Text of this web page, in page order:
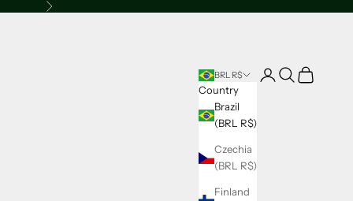
Next
BRL R$
Country
Brazil
(BRL R$)
Czechia
(BRL R$)
Finland
Open account page
Open search
Open cart